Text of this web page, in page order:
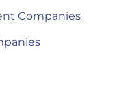
Companies